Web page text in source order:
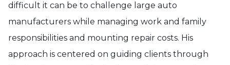
difficult it can be to challenge large auto
manufacturers while managing work and family
responsibilities and mounting repair costs. His
approach is centered on guiding clients through